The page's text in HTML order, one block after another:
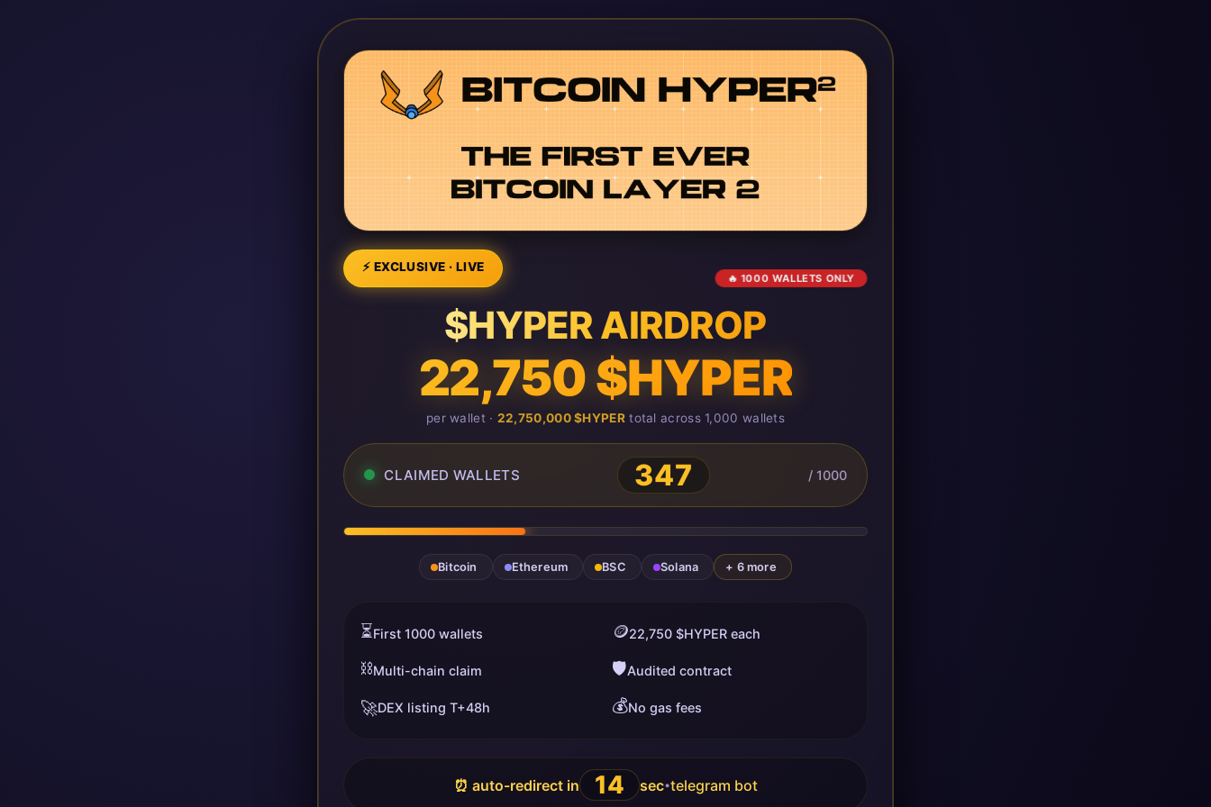
⚡ EXCLUSIVE · LIVE
🔥 1000 WALLETS ONLY
$HYPER AIRDROP
22,750 $HYPER
per wallet · 22,750,000 $HYPERtotal across 1,000 wallets
CLAIMED WALLETS 349 / 1000
Bitcoin Ethereum BSC Solana + 6 more
⏳First 1000 wallets 🪙22,750 $HYPER each
⛓️Multi-chain claim 🛡️Audited contract
🚀DEX listing T+48h 💰No gas fees
⏰ auto-redirect in 13 sec•telegram bot